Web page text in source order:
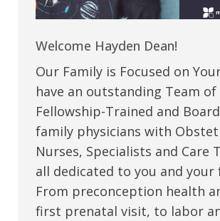
Welcome Hayden Dean!
Our Family is Focused on
have an outstanding Team of
Fellowship-Trained and
family physicians with
Nurses, Specialists and Care
all dedicated to you and your
From preconception health
first prenatal visit, to labor